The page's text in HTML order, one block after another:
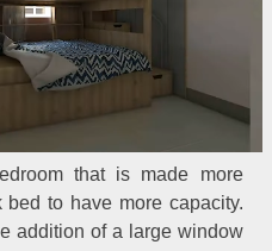
that is made more
to have more capacity.
addition of a large window